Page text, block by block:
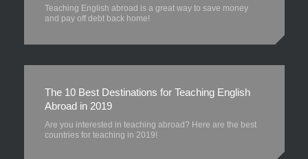
Teaching English abroad is a great way to save money
and pay off debt back home!
The 10 Best Destinations for Teaching English
Abroad in 2019
Are you interested in teaching abroad? Here are the best
countries for teaching in 2019!